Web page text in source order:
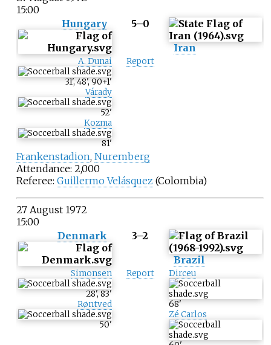
15:00
Hungary
5–0
Iran
A. Dunai
31',48',90+1'
Várady
52'
Kozma
81'
Report
Frankenstadion, Nuremberg
Attendance: 2,000
Referee: Guillermo Velásquez (Colombia)
27 August 1972
15:00
Denmark
3–2
Brazil
Simonsen
28',83'
Røntved
50'
Report Dirceu
68'
Zé Carlos